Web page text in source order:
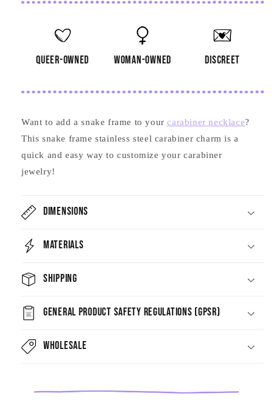
queer-owned woman-owned discreet
Want to add a snake frame to yourcarabiner necklace?
This snake frame stainless steel carabiner charm is a
quick and easy way to customize your carabiner
jewelry!
Dimensions
Materials
Shipping
General Product Safety Regulations (GPSR)
Wholesale